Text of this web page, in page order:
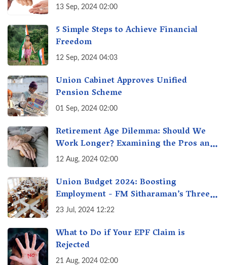
13 Sep, 2024 02:00
5 Simple Steps to Achieve Financial
Freedom
12 Sep, 2024 04:03
Union Cabinet Approves Unified
Pension Scheme
01 Sep, 2024 02:00
Retirement Age Dilemma: Should We
Work Longer? Examining the Pros and
Cons of Raising India's Retirement Age
12 Aug, 2024 02:00
Union Budget 2024: Boosting
Employment - FM Sitharaman’s Three
New Incentive Schemes
23 Jul, 2024 12:22
What to Do if Your EPF Claim is
Rejected
21 Aug, 2024 02:00